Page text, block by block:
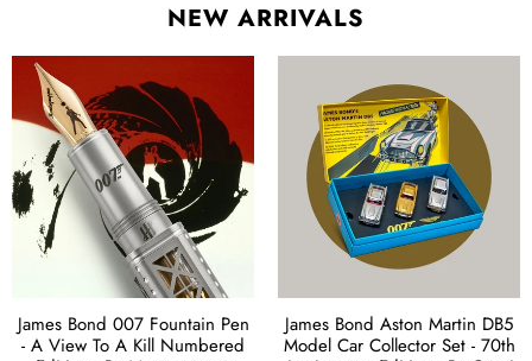
NEW ARRIVALS
James Bond 007 Fountain Pen
- A View To A Kill Numbered
James Bond Aston Martin DB5
Model Car Collector Set - 70th